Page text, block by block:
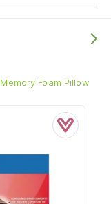
Memory Foam Pillow